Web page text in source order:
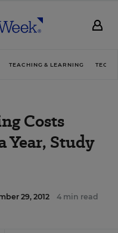
TEACHING & LEARNING
Costs
Year, Study
29, 2012 4 min read